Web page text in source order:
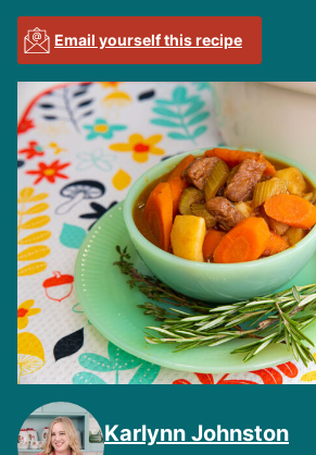
Email yourself this recipe
Karlynn Johnston